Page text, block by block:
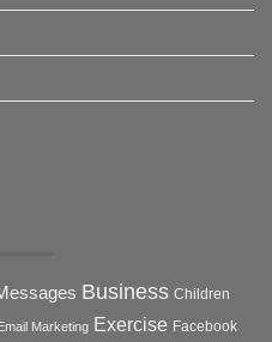
Business Children
Email Marketing Exercise Facebook